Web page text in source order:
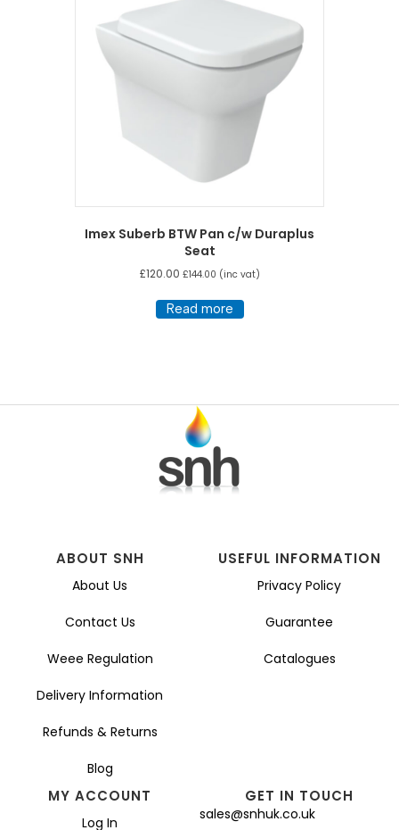
Imex Suberb BTW Pan c/w Duraplus
Seat
£120.00 £144.00 (inc vat)
Read more
ABOUT SNH
About Us
Contact Us
Weee Regulation
Delivery Information
Refunds & Returns
Blog
USEFUL INFORMATION
Privacy Policy
Guarantee
Catalogues
MY ACCOUNT
Log In
GET IN TOUCH
sales@snhuk.co.uk